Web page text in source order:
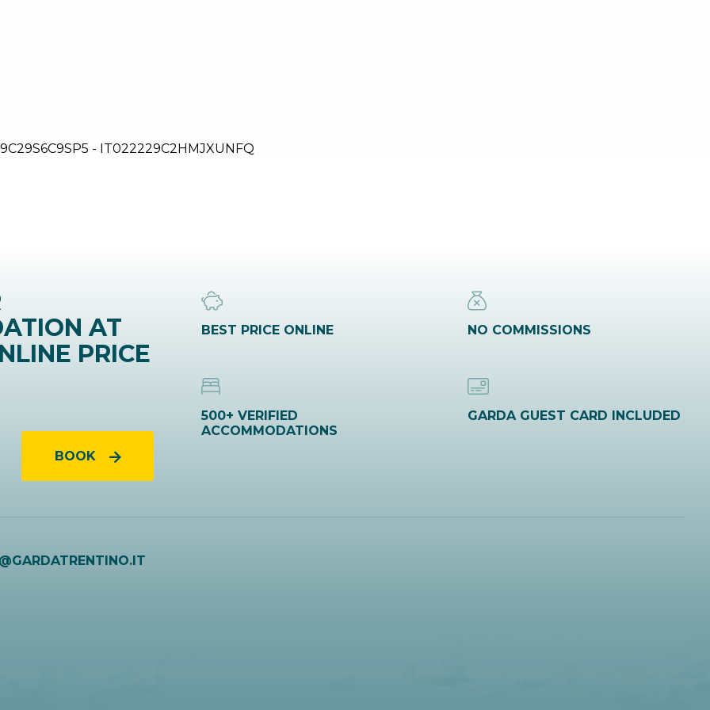
- IT022229C2HMJXUNFQ
AT
PRICE
BOOK
BEST PRICE ONLINE NO COMMISSIONS
500+ VERIFIED
ACCOMMODATIONS
GARDA GUEST CARD INCLUDED